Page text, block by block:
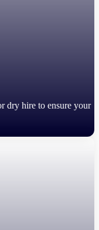
dry hire to ensure your